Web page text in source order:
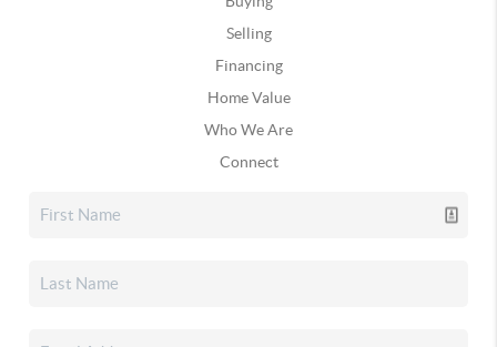
Selling
Financing
Home Value
Who We Are
Connect